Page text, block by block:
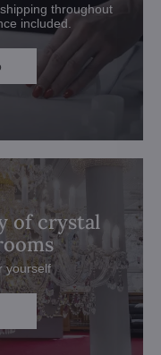
throughout
included.
of crystal
yourself